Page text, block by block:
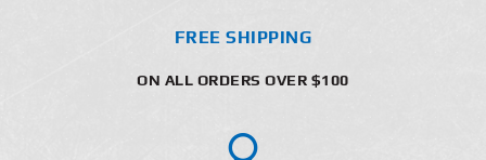
FREE SHIPPING
ON ALL ORDERS OVER $100